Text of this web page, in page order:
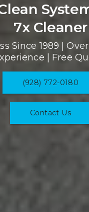
7x Cleaner
Since 1989 |
| Free
(928) 772-0180
Contact Us